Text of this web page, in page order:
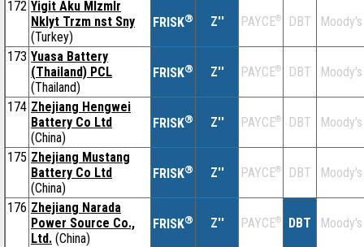
172 Yigit Aku Mlzmlr
Nklyt Trzm nst Sny
(Turkey)
FRISK® Z'' PAYCE® DBT Moody's
173 Yuasa Battery
(Thailand) PCL
(Thailand)
FRISK® Z'' PAYCE® DBT Moody's
174 Zhejiang Hengwei
Battery Co Ltd
(China)
FRISK® Z'' PAYCE® DBT Moody's
175 Zhejiang Mustang
Battery Co Ltd
(China)
FRISK® Z'' PAYCE® DBT Moody's
176 Zhejiang Narada
Power Source Co.,
Ltd. (China)
FRISK® Z'' PAYCE® DBT Moody's